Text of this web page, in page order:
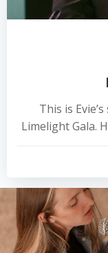
This is
Limelight Gala.